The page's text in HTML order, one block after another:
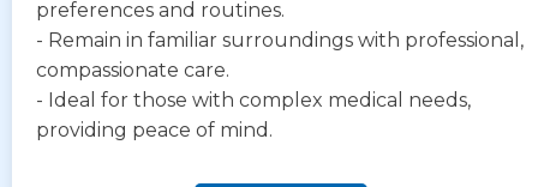
preferences and routines.
- Remain in familiar surroundings with professional,
compassionate care.
- Ideal for those with complex medical needs,
providing peace of mind.